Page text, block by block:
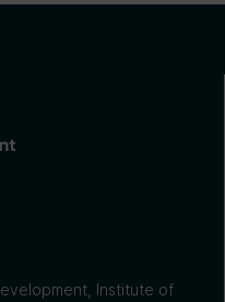
Institute of